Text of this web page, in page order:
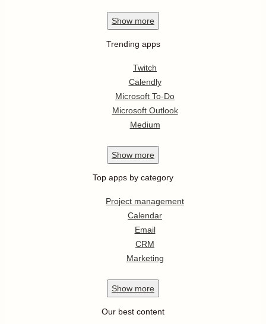
Show more
Trending apps
Twitch
Calendly
Microsoft To-Do
Microsoft Outlook
Medium
Show more
Top apps by category
Project management
Calendar
Email
CRM
Marketing
Show more
Our best content